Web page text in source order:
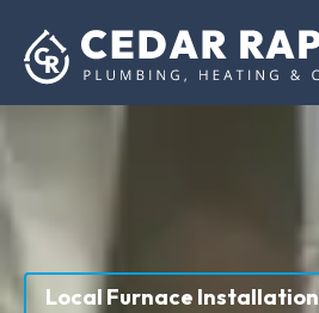
Local Furnace Installation